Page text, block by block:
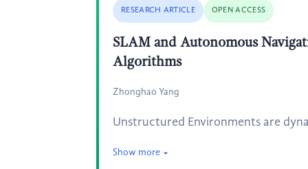
RESEARCH ARTICLE OPEN ACCESS
SLAM and Autonomous
Algorithms
Zhonghao Yang
Unstructured Environments are
Show more